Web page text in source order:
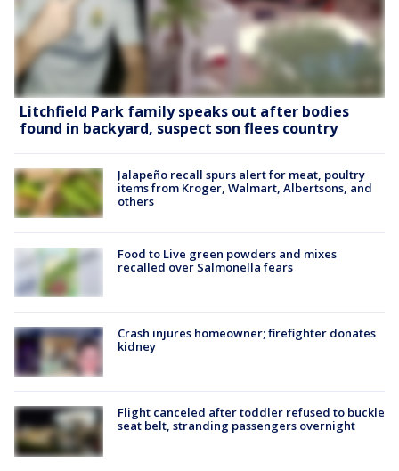
Litchfield Park family speaks out after bodies
found in backyard, suspect son flees country
Jalapeño recall spurs alert for meat, poultry
items from Kroger, Walmart, Albertsons, and
others
Food to Live green powders and mixes
recalled over Salmonella fears
Crash injures homeowner; firefighter donates
kidney
Flight canceled after toddler refused to buckle
seat belt, stranding passengers overnight